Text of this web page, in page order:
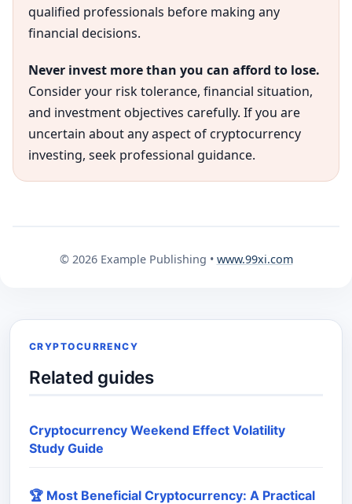
qualified professionals before making any
financial decisions.
Never invest more than you can afford to lose.
Consider your risk tolerance, financial situation,
and investment objectives carefully. If you are
uncertain about any aspect of cryptocurrency
investing, seek professional guidance.
© 2026 Example Publishing • www.99xi.com
CRYPTOCURRENCY
Related guides
Cryptocurrency Weekend Effect Volatility
Study Guide
🏆 Most Beneficial Cryptocurrency: A Practical